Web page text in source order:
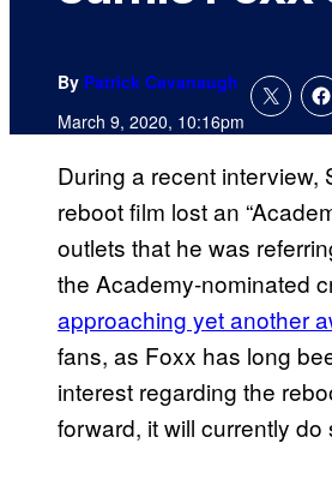
By Patrick Cavanaugh
March 9, 2020, 10:16pm
During a recent interview,
reboot film lost an
outlets that he was
the Academy-nominated
approaching yet another
fans, as Foxx has long
interest regarding the
forward, it will currently